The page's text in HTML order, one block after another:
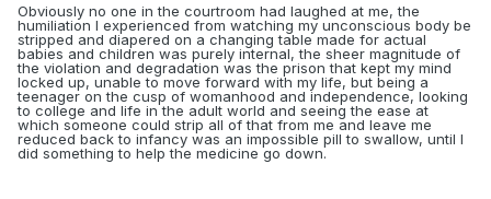
Obviously no one in the courtroom had laughed at me, the
humiliation I experienced from watching my unconscious body be
stripped and diapered on a changing table made for actual
babies and children was purely internal, the sheer magnitude of
the violation and degradation was the prison that kept my mind
locked up, unable to move forward with my life, but being a
teenager on the cusp of womanhood and independence, looking
to college and life in the adult world and seeing the ease at
which someone could strip all of that from me and leave me
reduced back to infancy was an impossible pill to swallow, until I
did something to help the medicine go down.